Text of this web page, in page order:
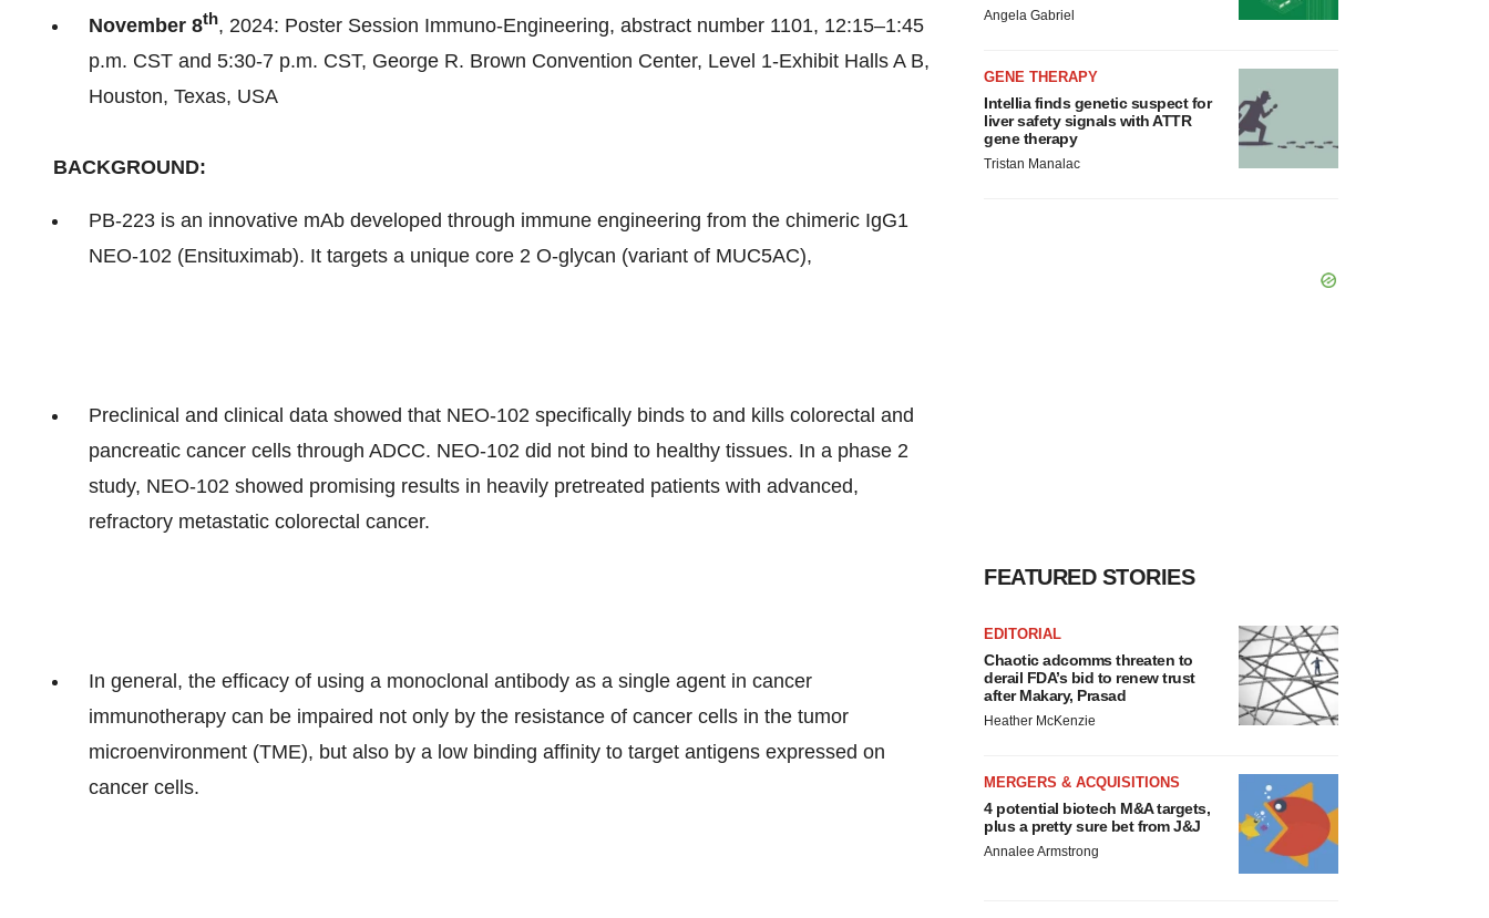
November 8th, 2024: Poster Session Immuno-Engineering, abstract number 1101, 12:15–1:45
p.m. CST and 5:30-7 p.m. CST, George R. Brown Convention Center, Level 1-Exhibit Halls A B,
Houston, Texas, USA
BACKGROUND:
PB-223 is an innovative mAb developed through immune engineering from the chimeric IgG1
NEO-102 (Ensituximab). It targets a unique core 2 O-glycan (variant of MUC5AC),
Preclinical and clinical data showed that NEO-102 specifically binds to and kills colorectal and
pancreatic cancer cells through ADCC. NEO-102 did not bind to healthy tissues. In a phase 2
study, NEO-102 showed promising results in heavily pretreated patients with advanced,
refractory metastatic colorectal cancer.
In general, the efficacy of using a monoclonal antibody as a single agent in cancer
immunotherapy can be impaired not only by the resistance of cancer cells in the tumor
microenvironment (TME), but also by a low binding affinity to target antigens expressed on
cancer cells.
Angela Gabriel
GENE THERAPY
Intellia finds genetic suspect for
liver safety signals with ATTR
gene therapy
Tristan Manalac
FEATURED STORIES
EDITORIAL
Chaotic adcomms threaten to
derail FDA’s bid to renew trust
after Makary, Prasad
Heather McKenzie
MERGERS & ACQUISITIONS
4 potential biotech M&A targets,
plus a pretty sure bet from J&J
Annalee Armstrong